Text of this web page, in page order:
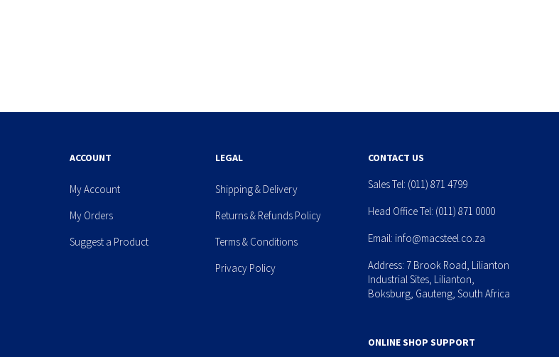
ACCOUNT
My Account
My Orders
Suggest a Product
LEGAL
Shipping & Delivery
Returns & Refunds Policy
Terms & Conditions
Privacy Policy
CONTACT US
Sales Tel: (011) 871 4799
Head Office Tel: (011) 871 0000
Email: info@macsteel.co.za
Address: 7 Brook Road, Lilianton
Industrial Sites, Lilianton,
Boksburg, Gauteng, South Africa
ONLINE SHOP SUPPORT